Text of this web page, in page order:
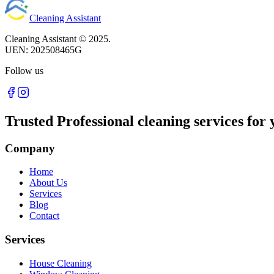
Cleaning Assistant
Cleaning Assistant © 2025.
UEN: 202508465G
Follow us
Trusted Professional cleaning services for
Company
Home
About Us
Services
Blog
Contact
Services
House Cleaning